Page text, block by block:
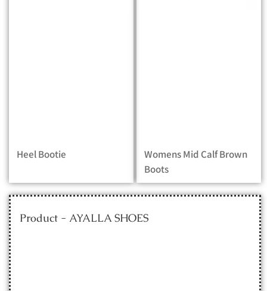
Heel Bootie
Womens Mid Calf Brown
Boots
Product - AYALLA SHOES